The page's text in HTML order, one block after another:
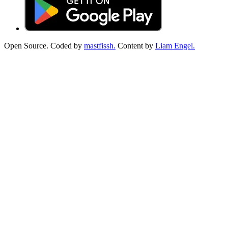
Open Source. Coded by mastfissh. Content by Liam Engel.